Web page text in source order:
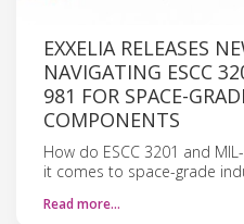
EXXELIA RELEASES
NAVIGATING ESCC
981 FOR SPACE-
COMPONENTS
How do ESCC 3201 and
it comes to space-grade
Read more…